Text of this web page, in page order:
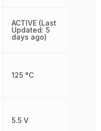
ACTIVE (Last
Updated: 5
days ago)
125 °C
5.5 V